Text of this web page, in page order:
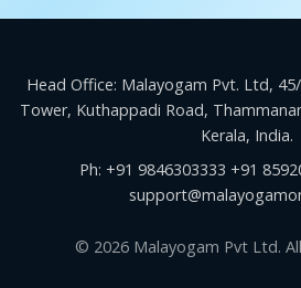
Head Office: Malayogam Pvt. Ltd,
Tower, Kuthappadi Road,
Kerala, India.
Ph: +91 9846303333 +91
© 2026 Malayogam Pvt Ltd.